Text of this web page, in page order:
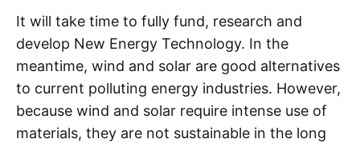
It will take time to fully fund, research and
develop New Energy Technology. In the
meantime, wind and solar are good alternatives
to current polluting energy industries. However,
because wind and solar require intense use of
materials, they are not sustainable in the long